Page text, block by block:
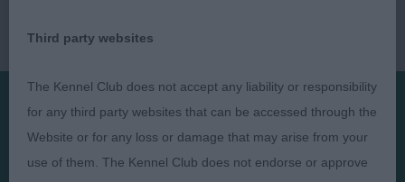
Presented by:
Third party websites
The Kennel Club does not accept any liability or responsibility
for any third party websites that can be accessed through the
Website or for any loss or damage that may arise from your
use of them. The Kennel Club does not endorse or approve